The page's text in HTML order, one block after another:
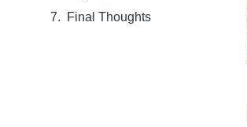
Final Thoughts